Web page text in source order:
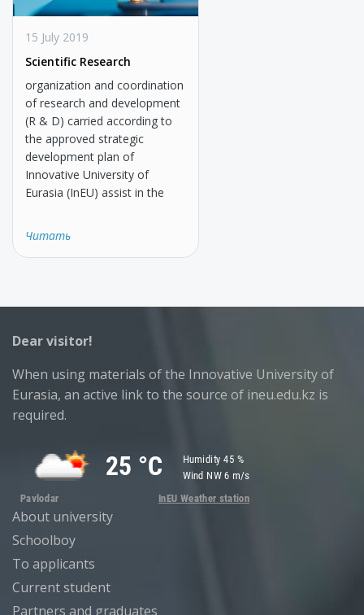
15 July 2019
Scientific Research
organization and coordination
of research and development
(R & D) carried according to
the approved strategic
development plan of
Innovative University of
Eurasia (InEU) assist in the
Читать
Dear visitor!
When using materials of the Innovative University of
Eurasia, an active link to the source of ineu.edu.kz is
required.
About university
Schoolboy
To applicants
Current student
Partners and graduates